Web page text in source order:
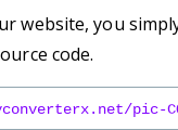
website, you
code.
pic-